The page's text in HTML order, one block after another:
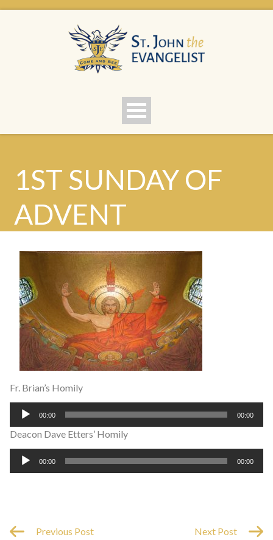
1ST SUNDAY OF
ADVENT
Fr. Brian’s Homily
Audio
00:00 00:00
Deacon Dave Etters’ Homily
Audio
00:00 00:00
Previous Post Next Post